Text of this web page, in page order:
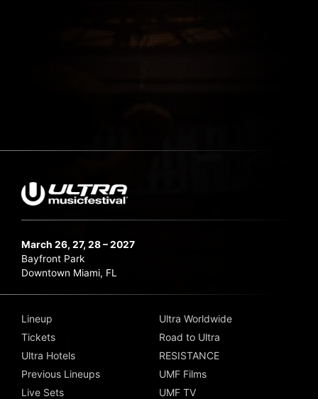
March 26, 27, 28 – 2027
Bayfront Park
Downtown Miami, FL
Lineup
Tickets
Ultra Hotels
Previous Lineups
Live Sets
Ultra Worldwide
Road to Ultra
RESISTANCE
UMF Films
UMF TV